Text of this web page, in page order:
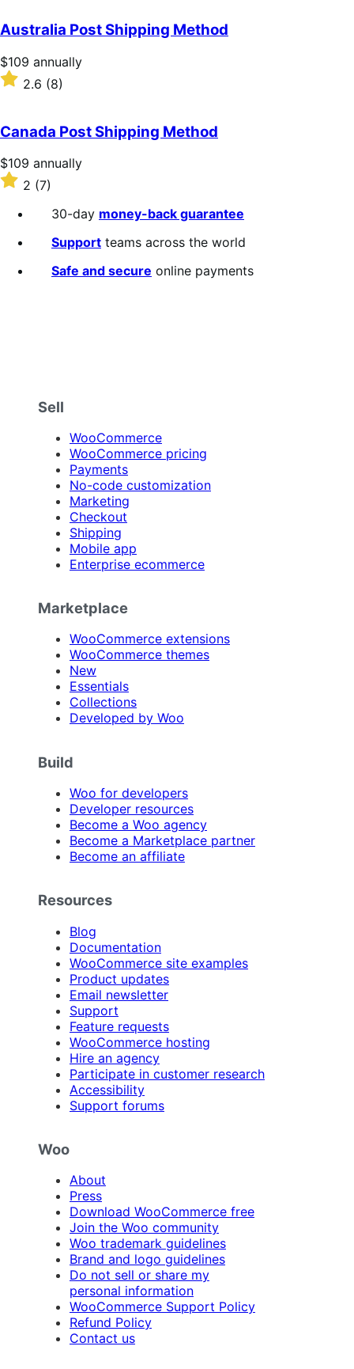
of
5
stars
Australia Post Shipping Method
Price
$109
annually
$109 annually
Rated
2.6
of
5
stars
2.6 (8)
Canada Post Shipping Method
Price
$109
annually
$109 annually
Rated
out
2 (7)
30-day money-back guarantee
Support teams across the world
Safe and secure online payments
Sell
WooCommerce
WooCommerce pricing
Payments
No-code customization
Marketing
Checkout
Shipping
Mobile app
Enterprise ecommerce
Marketplace
WooCommerce extensions
WooCommerce themes
New
Essentials
Collections
Developed by Woo
Build
Woo for developers
Developer resources
Become a Woo agency
Become a Marketplace partner
Become an affiliate
Resources
Blog
Documentation
WooCommerce site examples
Product updates
Email newsletter
Support
Feature requests
WooCommerce hosting
Hire an agency
Participate in customer research
Accessibility
Support forums
Woo
About
Press
Download WooCommerce free
Join the Woo community
Woo trademark guidelines
Brand and logo guidelines
Do not sell or share my
personal information
WooCommerce Support Policy
Refund Policy
Contact us